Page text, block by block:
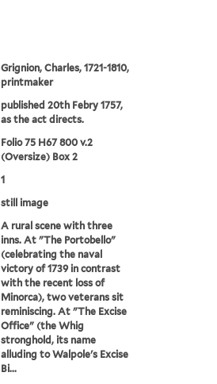
Grignion, Charles, 1721-1810,
printmaker
published 20th Febry 1757,
as the act directs.
Folio 75 H67 800 v.2
(Oversize) Box 2
1
still image
A rural scene with three
inns. At "The Portobello"
(celebrating the naval
victory of 1739 in contrast
with the recent loss of
Minorca), two veterans sit
reminiscing. At "The Excise
Office" (the Whig
stronghold, its name
alluding to Walpole's Excise
Bi...